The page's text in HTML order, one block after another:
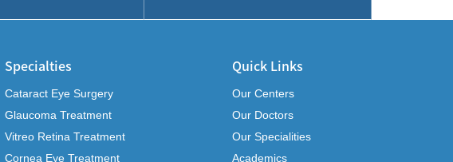
Specialties
Cataract Eye Surgery
Glaucoma Treatment
Vitreo Retina Treatment
Cornea Eye Treatment
Quick Links
Our Centers
Our Doctors
Our Specialities
Academics